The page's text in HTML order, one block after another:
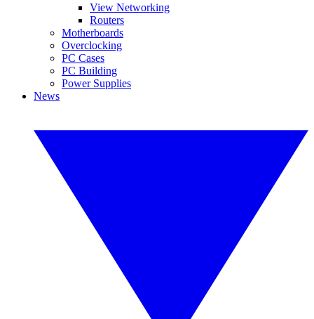
View Networking
Routers
Motherboards
Overclocking
PC Cases
PC Building
Power Supplies
News